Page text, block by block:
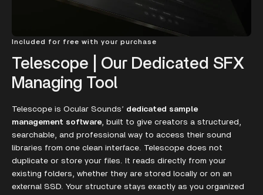
Included for free with your purchase
Telescope | Our Dedicated SFX
Managing Tool
Telescope is Ocular Sounds’ dedicated sample
management software, built to give creators a structured,
searchable, and professional way to access their sound
libraries from one clean interface. Telescope does not
duplicate or store your files. It reads directly from your
existing folders, whether they are stored locally or on an
external SSD. Your structure stays exactly as you organized